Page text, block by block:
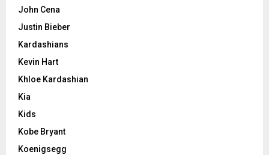
John Cena
Justin Bieber
Kardashians
Kevin Hart
Khloe Kardashian
Kia
Kids
Kobe Bryant
Koenigsegg